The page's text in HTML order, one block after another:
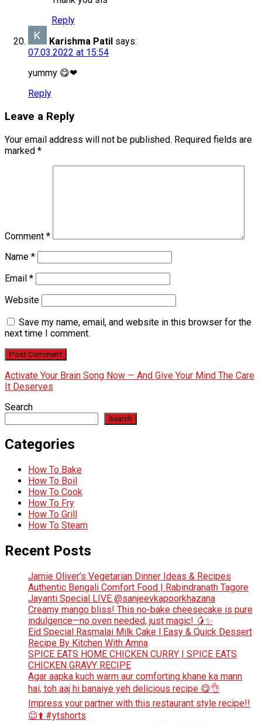
Reply
Karishma Patil says:
07.03.2022 at 15:54
yummy 😋❤
Reply
Leave a Reply
Your email address will not be published. Required fields are
marked *
Comment *
Name *
Email *
Website
Save my name, email, and website in this browser for the
next time I comment.
Activate Your Brain Song Now — And Give Your Mind The Care
It Deserves
Search
Search
Categories
How To Bake
How To Boil
How To Cook
How To Fry
How To Grill
How To Steam
Recent Posts
Jamie Oliver’s Vegetarian Dinner Ideas & Recipes
Authentic Bengali Comfort Food | Rabindranath Tagore
Jayanti Special LIVE @sanjeevkapoorkhazana
Creamy mango bliss! This no-bake cheesecake is pure
indulgence—no oven needed, just magic! 🥭✨
Eid Special Rasmalai Milk Cake l Easy & Quick Dessert
Recipe By Kitchen With Amna
SPICE EATS HOME CHICKEN CURRY | SPICE EATS
CHICKEN GRAVY RECIPE
Agar aapka kuch warm aur comforting khane ka mann
hai, toh aaj hi banaiye yeh delicious recipe 😋👌
Impress your partner with this restaurant style recipe!!
😉⬆️ #ytshorts